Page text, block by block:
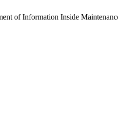
of Information Inside